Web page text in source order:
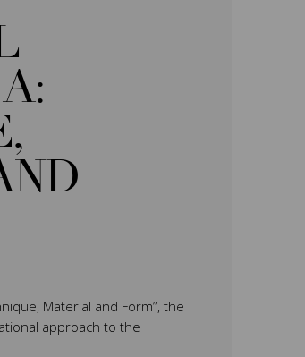
Material and Form”, the
approach to the